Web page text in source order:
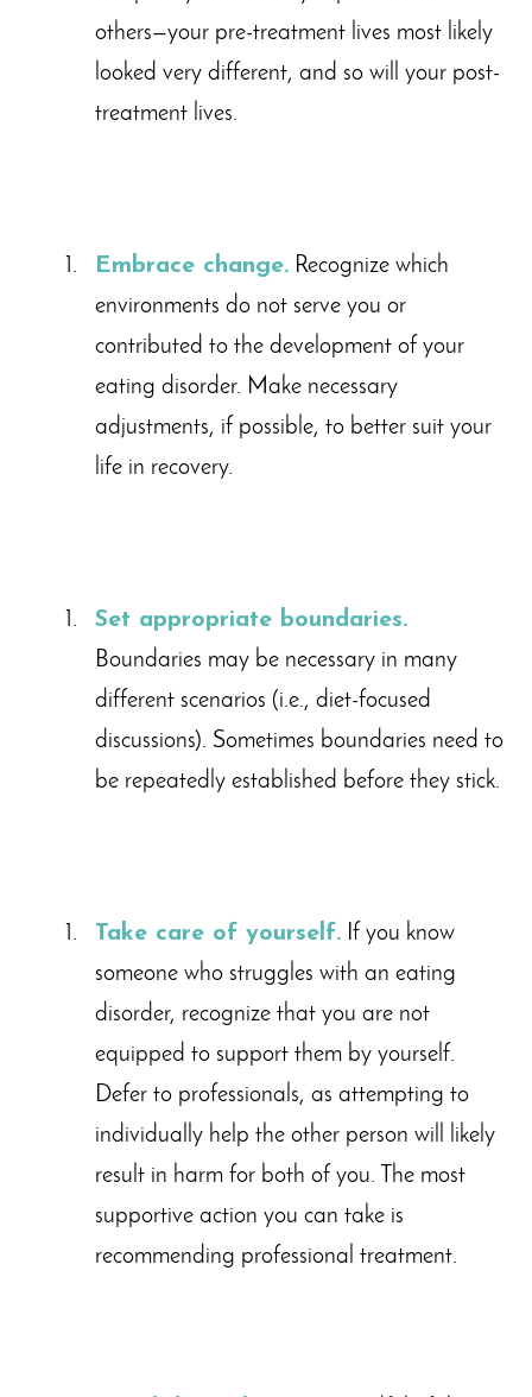
others—your pre-treatment lives most likely
looked very different, and so will your post-
treatment lives.
Embrace change. Recognize which
environments do not serve you or
contributed to the development of your
eating disorder. Make necessary
adjustments, if possible, to better suit your
life in recovery.
Set appropriate boundaries.
Boundaries may be necessary in many
different scenarios (i.e., diet-focused
discussions). Sometimes boundaries need to
be repeatedly established before they stick.
Take care of yourself. If you know
someone who struggles with an eating
disorder, recognize that you are not
equipped to support them by yourself.
Defer to professionals, as attempting to
individually help the other person will likely
result in harm for both of you. The most
supportive action you can take is
recommending professional treatment.